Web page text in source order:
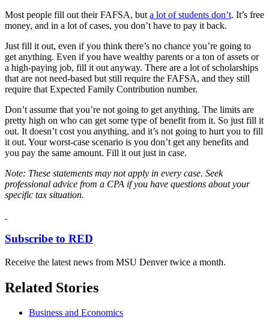
Most people fill out their FAFSA, but a lot of students don’t. It’s free
money, and in a lot of cases, you don’t have to pay it back.
Just fill it out, even if you think there’s no chance you’re going to
get anything. Even if you have wealthy parents or a ton of assets or
a high-paying job, fill it out anyway. There are a lot of scholarships
that are not need-based but still require the FAFSA, and they still
require that Expected Family Contribution number.
Don’t assume that you’re not going to get anything. The limits are
pretty high on who can get some type of benefit from it. So just fill it
out. It doesn’t cost you anything, and it’s not going to hurt you to fill
it out. Your worst-case scenario is you don’t get any benefits and
you pay the same amount. Fill it out just in case.
Note: These statements may not apply in every case. Seek
professional advice from a CPA if you have questions about your
specific tax situation.
Subscribe to RED
Receive the latest news from MSU Denver twice a month.
Related Stories
Business and Economics